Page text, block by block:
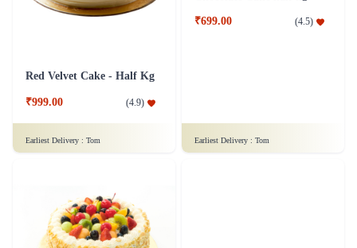
Red Velvet Cake - Half Kg
₹999.00 (4.9)
Earliest Delivery : Tom Earliest Delivery : Tom